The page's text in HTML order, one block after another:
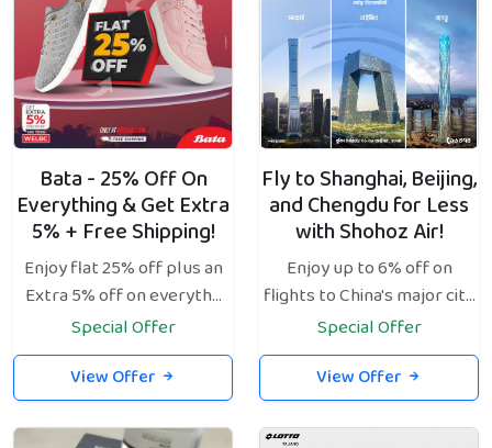
Bata - 25% Off On
Everything & Get Extra
5% + Free Shipping!
Enjoy flat 25% off plus an
Extra 5% off on everyth...
Special Offer
View Offer
Fly to Shanghai, Beijing,
and Chengdu for Less
with Shohoz Air!
Enjoy up to 6% off on
flights to China's major cit...
Special Offer
View Offer